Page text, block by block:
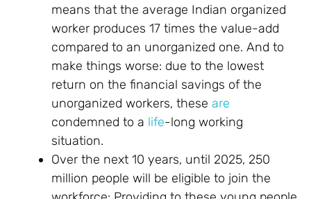
means that the average Indian organized
worker produces 17 times the value-add
compared to an unorganized one. And to
make things worse: due to the lowest
return on the financial savings of the
unorganized workers, these are
condemned to a life-long working
situation.
Over the next 10 years, until 2025, 250
million people will be eligible to join the